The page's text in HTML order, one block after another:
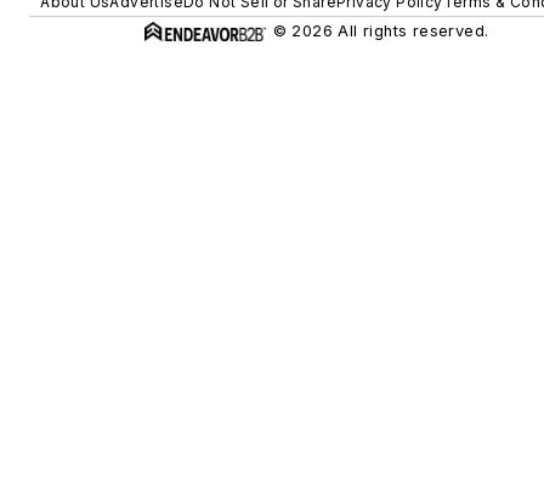
© 2026 All rights reserved.